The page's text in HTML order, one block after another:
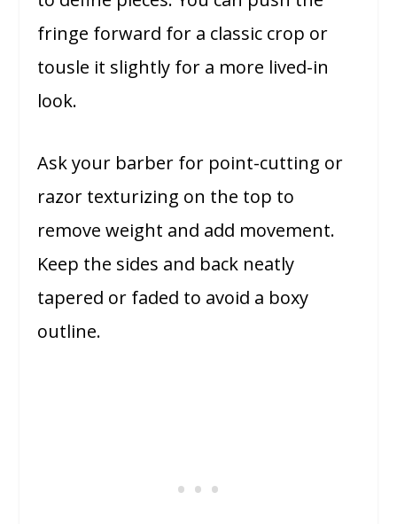
fringe forward for a classic crop or
tousle it slightly for a more lived-in
look.
Ask your barber for point-cutting or
razor texturizing on the top to
remove weight and add movement.
Keep the sides and back neatly
tapered or faded to avoid a boxy
outline.